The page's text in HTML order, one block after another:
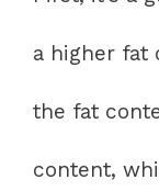
a higher fat
the fat
content,